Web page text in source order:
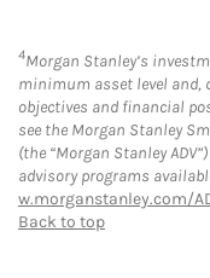
4Morgan Stanley’s
minimum asset level and,
objectives and financial
see the Morgan Stanley
(the “Morgan Stanley
advisory programs
w.morganstanley.com/
Back to top